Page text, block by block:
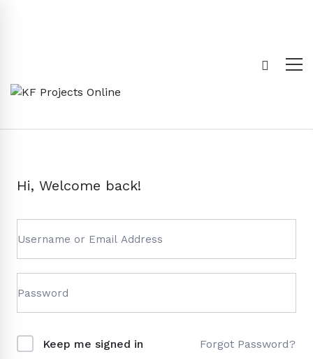
Hi, Welcome back!
Keep me signed in Forgot Password?